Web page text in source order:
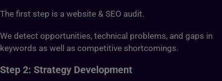
The first step is a website & SEO audit.
We detect opportunities, technical problems, and gaps in
keywords as well as competitive shortcomings.
Step 2: Strategy Development